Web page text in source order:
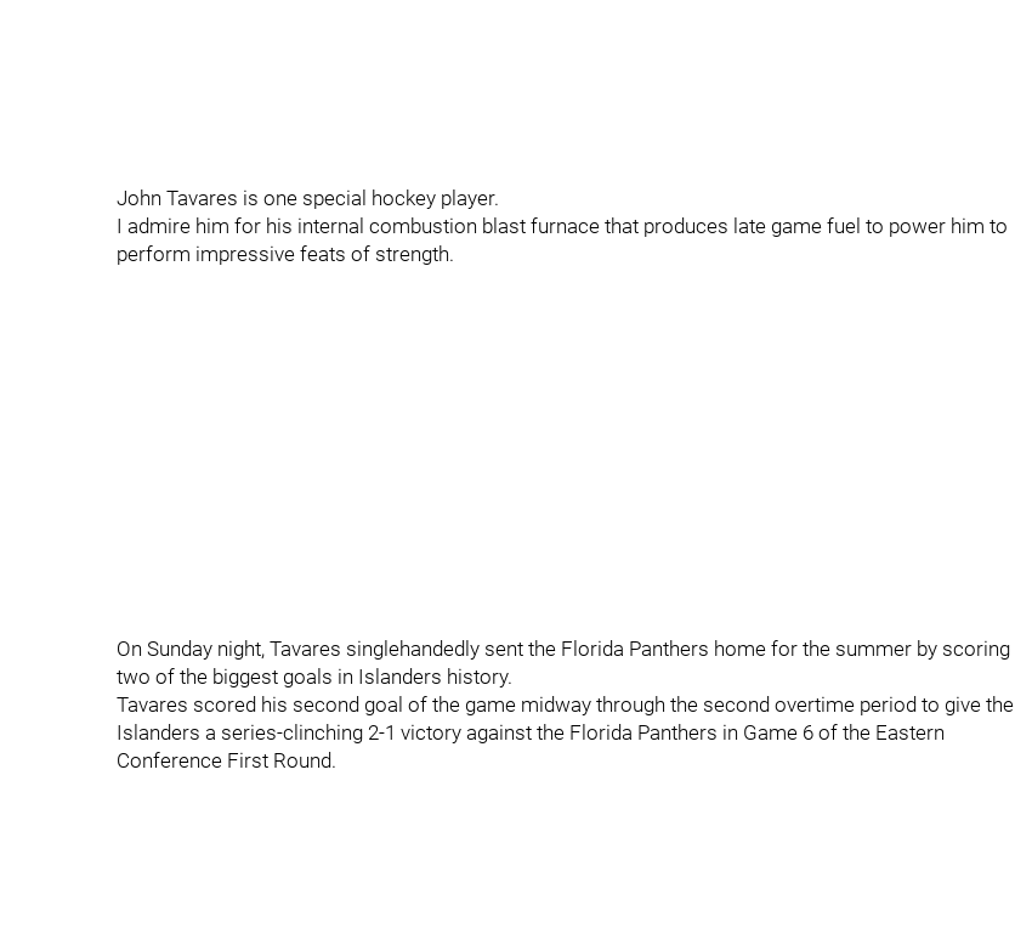
John Tavares is one special hockey player.
I admire him for his internal combustion blast furnace that produces late game fuel to power him to
perform impressive feats of strength.
On Sunday night, Tavares singlehandedly sent the Florida Panthers home for the summer by scoring
two of the biggest goals in Islanders history.
Tavares scored his second goal of the game midway through the second overtime period to give the
Islanders a series-clinching 2-1 victory against the Florida Panthers in Game 6 of the Eastern
Conference First Round.